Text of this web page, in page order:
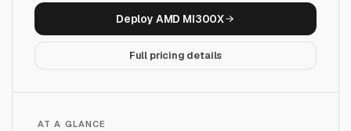
Deploy AMD MI300X
Full pricing details
AT A GLANCE